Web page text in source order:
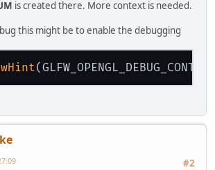
is created there. More context is needed.
this might be to enable the debugging
#2